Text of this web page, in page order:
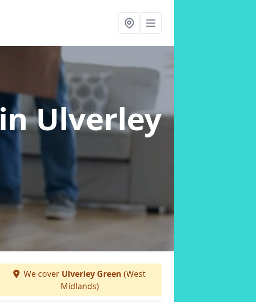
in Ulverley
We cover Ulverley Green (West
Midlands)